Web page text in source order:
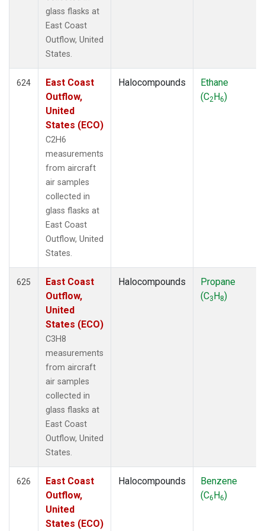
glass flasks at
East Coast
Outflow, United
States.
624
East Coast
Outflow,
United
States (ECO)
C2H6
measurements
from aircraft
air samples
collected in
glass flasks at
East Coast
Outflow, United
States.
Halocompounds
Ethane
(C2H6)
625
East Coast
Outflow,
United
States (ECO)
C3H8
measurements
from aircraft
air samples
collected in
glass flasks at
East Coast
Outflow, United
States.
Halocompounds
Propane
(C3H8)
626
East Coast
Outflow,
United
States (ECO)
Halocompounds
Benzene
(C6H6)